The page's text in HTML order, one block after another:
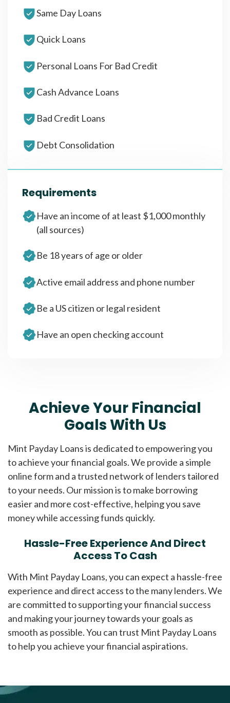
Same Day Loans
Quick Loans
Personal Loans For Bad Credit
Cash Advance Loans
Bad Credit Loans
Debt Consolidation
Requirements
Have an income of at least $1,000 monthly
(all sources)
Be 18 years of age or older
Active email address and phone number
Be a US citizen or legal resident
Have an open checking account
Achieve Your Financial
Goals With Us
Mint Payday Loans is dedicated to empowering you
to achieve your financial goals. We provide a simple
online form and a trusted network of lenders tailored
to your needs. Our mission is to make borrowing
easier and more cost-effective, helping you save
money while accessing funds quickly.
Hassle-Free Experience And Direct
Access To Cash
With Mint Payday Loans, you can expect a hassle-free
experience and direct access to the many lenders. We
are committed to supporting your financial success
and making your journey towards your goals as
smooth as possible. You can trust Mint Payday Loans
to help you achieve your financial aspirations.